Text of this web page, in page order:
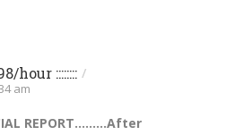
hour :::::::: /
am
REPORT………After